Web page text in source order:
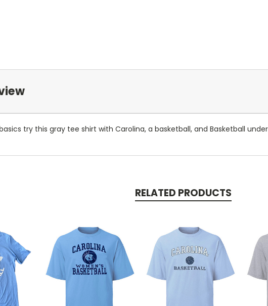
try this gray tee shirt with Carolina, a basketball, and Basketball
RELATED PRODUCTS